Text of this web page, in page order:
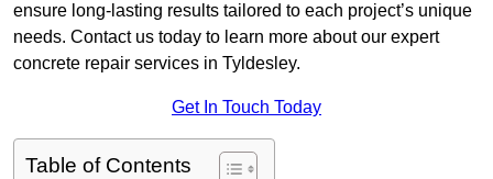
ensure long-lasting results tailored to each project’s unique
needs. Contact us today to learn more about our expert
concrete repair services in Tyldesley.
Get In Touch Today
Table of Contents